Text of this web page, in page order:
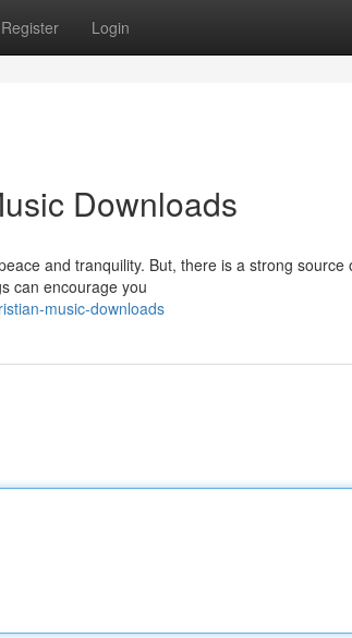
Register Login
Downloads
and tranquility. But, there is a strong source
can encourage you
music-downloads